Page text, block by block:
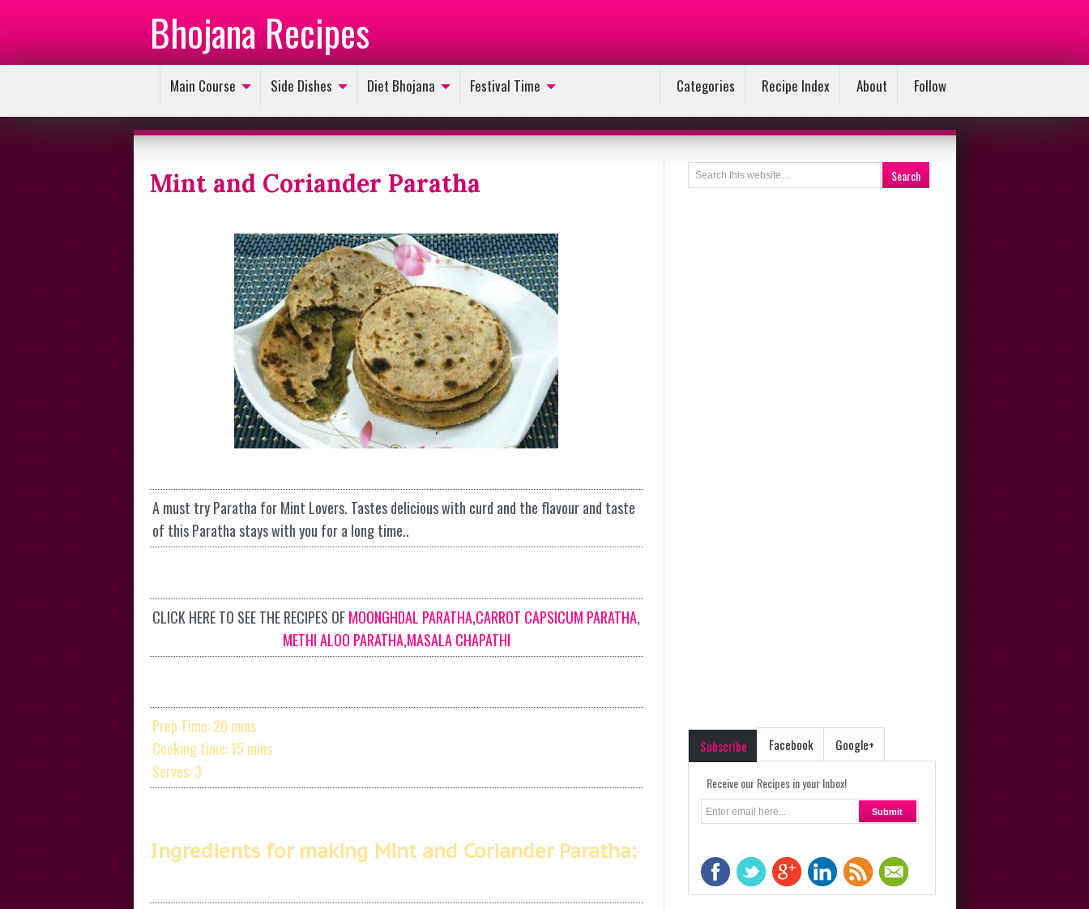
Bhojana Recipes
Main Course Side Dishes Diet Bhojana Festival Time Categories Recipe Index About Follow
Mint and Coriander Paratha
A must try Paratha for Mint Lovers. Tastes delicious with curd and the flavour and taste
of this Paratha stays with you for a long time..
CLICK HERE TO SEE THE RECIPES OFMOONGHDAL PARATHA,CARROT CAPSICUM PARATHA,
METHI ALOO PARATHA,MASALA CHAPATHI
Prep Time: 20 mins
Cooking time: 15 mins
Serves: 3
Ingredients for making Mint and Coriander Paratha:
Subscribe Facebook Google+
Receive our Recipes in your Inbox!